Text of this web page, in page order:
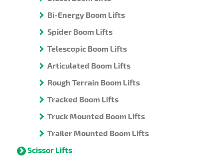
Bi-Energy Boom Lifts
Spider Boom Lifts
Telescopic Boom Lifts
Articulated Boom Lifts
Rough Terrain Boom Lifts
Tracked Boom Lifts
Truck Mounted Boom Lifts
Trailer Mounted Boom Lifts
Scissor Lifts